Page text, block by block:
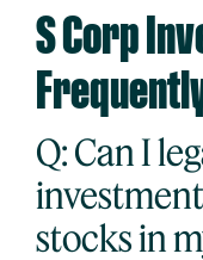
S Corp
Q: Can I
stocks in